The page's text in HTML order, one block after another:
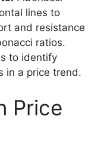
lines to
and resistance
ratios.
to identify
in a price trend.
Price